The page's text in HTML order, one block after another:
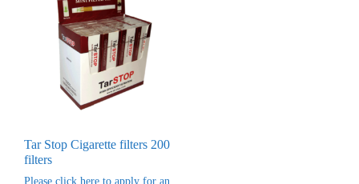
Tar Stop Cigarette filters 200
filters
Please click here to apply for an